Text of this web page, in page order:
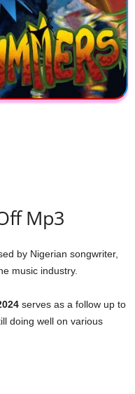
Mp3
by Nigerian songwriter,
music industry.
serves as a follow up to
doing well on various